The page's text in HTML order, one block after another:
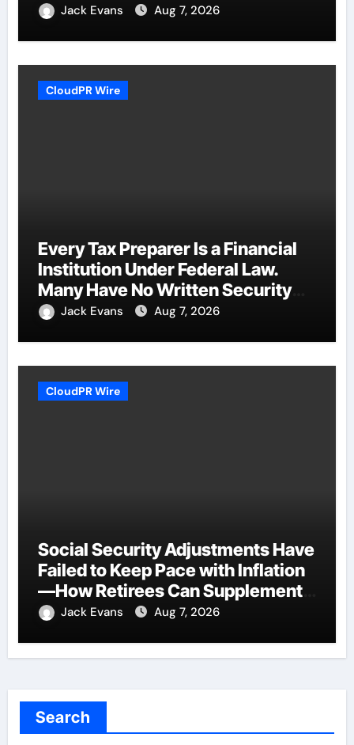
Jack Evans Aug 7, 2026
CloudPR Wire
Every Tax Preparer Is a Financial
Institution Under Federal Law.
Many Have No Written Security
Plan.Jack Evans Aug 7, 2026
CloudPR Wire
Social Security Adjustments Have
Failed to Keep Pace with Inflation
—How Retirees Can Supplement
Their Income Through Bitcoin
Jack Evans Aug 7, 2026
Search